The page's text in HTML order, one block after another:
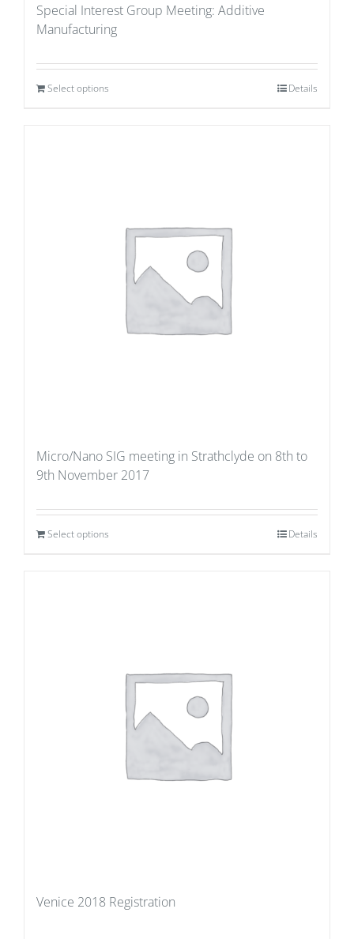
Special Interest Group Meeting: Additive
Manufacturing
Select options Details
Micro/Nano SIG meeting in Strathclyde on 8th to
9th November 2017
Select options Details
Venice 2018 Registration